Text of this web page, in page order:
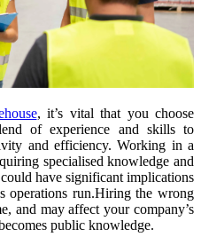
, it’s vital that you choose
of experience and skills to
and efficiency. Working in a
specialised knowledge and
have significant implications
operations run.Hiring the wrong
and may affect your company’s
public knowledge.